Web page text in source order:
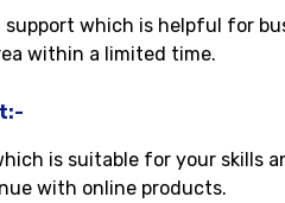
support which is helpful for
within a limited time.
is suitable for your skills
with online products.